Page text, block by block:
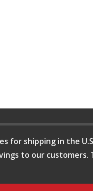
for shipping in the
to our